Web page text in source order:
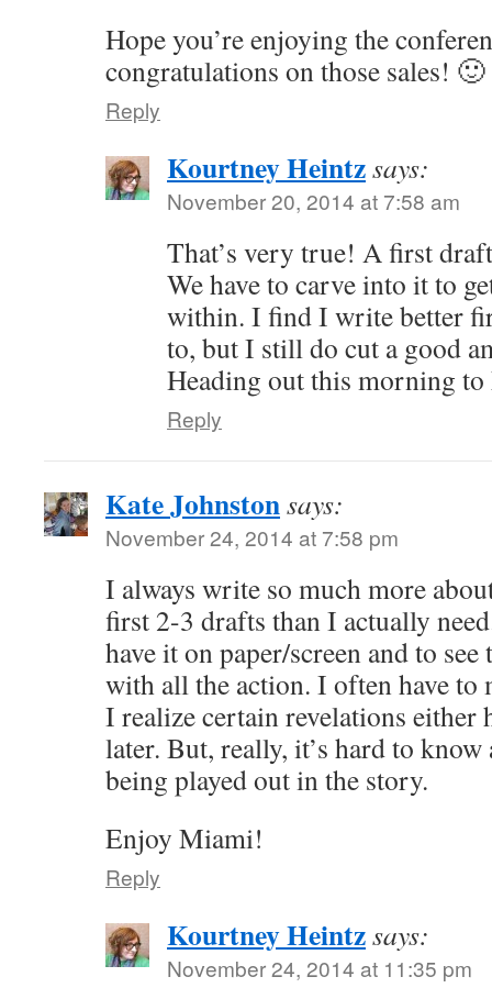
Hope you’re enjoying the
congratulations on those sales! 🙂
Reply
Kourtney Heintzsays:
November 20, 2014 at 7:58 am
That’s very true! A first
We have to carve into it to
within. I find I write better
to, but I still do cut a good
Heading out this morning
Reply
Kate Johnstonsays:
November 24, 2014 at 7:58 pm
I always write so much more
first 2-3 drafts than I actually
have it on paper/screen and to
with all the action. I often have to
I realize certain revelations either
later. But, really, it’s hard to
being played out in the story.
Enjoy Miami!
Reply
Kourtney Heintzsays:
November 24, 2014 at 11:35 pm